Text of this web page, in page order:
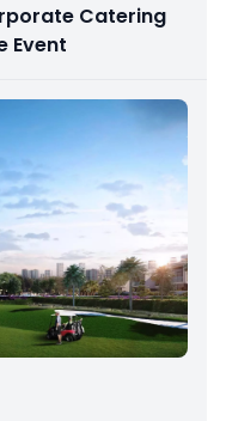
Catering
Event